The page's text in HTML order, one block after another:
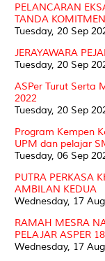
PELANCARAN
TANDA
Tuesday, 20 Sep
JERAYAWARA
Tuesday, 20 Sep
ASPer Turut Serta
2022
Tuesday, 20 Sep
Program Kempen
UPM dan pelajar
Tuesday, 06 Sep
PUTRA PERKASA
AMBILAN KEDUA
Wednesday, 17
RAMAH MESRA
PELAJAR ASPER 18
Wednesday, 17